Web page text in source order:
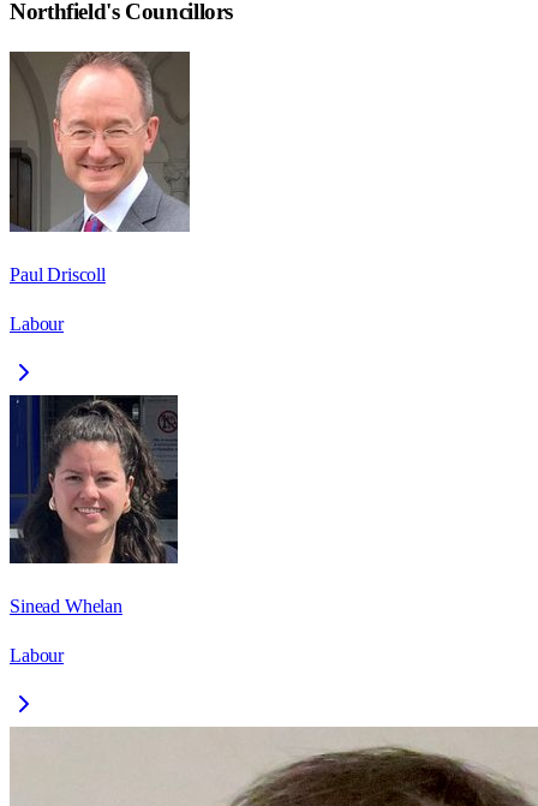
Northfield's Councillors
Paul Driscoll
Labour
Sinead Whelan
Labour